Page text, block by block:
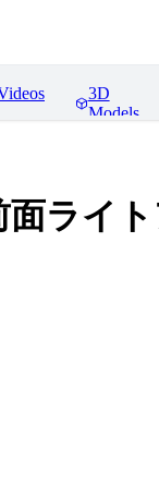
3D
Models
面ライ